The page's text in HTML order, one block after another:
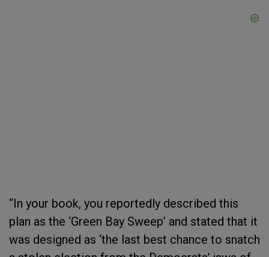
“In your book, you reportedly described this
plan as the ‘Green Bay Sweep’ and stated that it
was designed as ‘the last best chance to snatch